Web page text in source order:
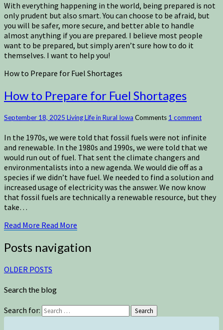
With everything happening in the world, being prepared is not
only prudent but also smart. You can choose to be afraid, but
you will be safer, more secure, and better able to handle
almost anything if you are prepared. I believe most people
want to be prepared, but simply aren’t sure how to do it
themselves. I want to help you!
How to Prepare for Fuel Shortages
How to Prepare for Fuel Shortages
September 18, 2025 Living Life in Rural Iowa Comments 1 comment
In the 1970s, we were told that fossil fuels were not infinite
and renewable. In the 1980s and 1990s, we were told that we
would run out of fuel. That sent the climate changers and
environmentalists into a new agenda. We would die off as a
species if we didn’t have fuel. We needed to find a solution and
increased usage of electricity was the answer. We now know
that fossil fuels are technically a renewable resource, but they
take…
Read More Read More
Posts navigation
OLDER POSTS
Search the blog
Search for: Search